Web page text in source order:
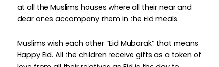
at all the Muslims houses where all their near and
dear ones accompany them in the Eid meals.
Muslims wish each other “Eid Mubarak” that means
Happy Eid. All the children receive gifts as a token of